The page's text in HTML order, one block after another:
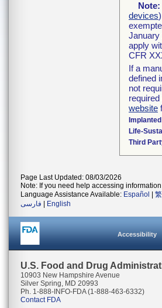
Note:
devices
January
apply
CFR
If a
defined
not
website
Life-
Third
Page Last Updated: 08/03/2026
Note: If you need help accessing
Language Assistance Available: Español
فارسی
English
Accessibility
U.S. Food and Drug
10903 New Hampshire Avenue
Silver Spring, MD 20993
Ph. 1-888-INFO-FDA (1-888-463-6332)
Contact FDA